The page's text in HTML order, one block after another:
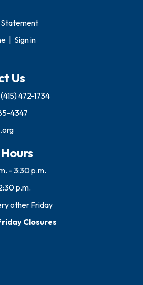
Sign in
Us
(415) 472-1734
4347
- 3:30 p.m.
p.m.
other Friday
Closures